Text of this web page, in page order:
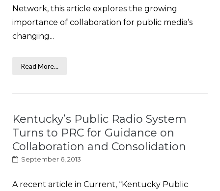
Network, this article explores the growing
importance of collaboration for public media’s
changing...
Read More...
Kentucky’s Public Radio System
Turns to PRC for Guidance on
Collaboration and Consolidation
September 6, 2013
A recent article in Current, “Kentucky Public